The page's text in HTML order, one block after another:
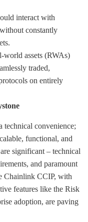
interact with
constantly
world assets (RWAs)
traded,
on entirely
convenience;
functional, and
significant – technical
and paramount
Chainlink CCIP, with
features like the Risk
adoption, are paving